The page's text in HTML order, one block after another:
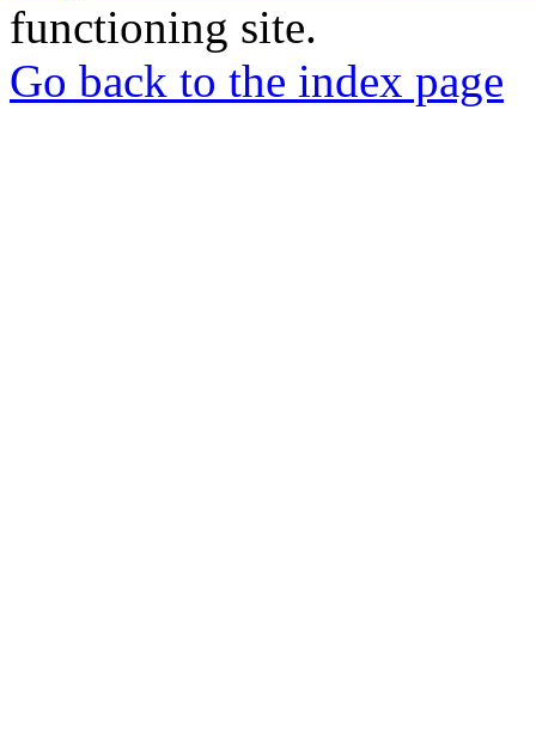
functioning site.
Go back to the index page